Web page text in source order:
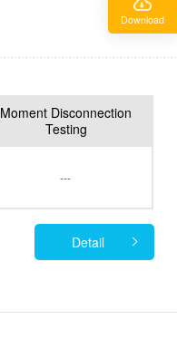
Moment Disconnection
Testing
---
Detail
Download